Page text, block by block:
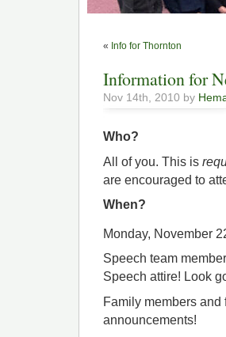
« Info for Thornton
Information for
Nov 14th, 2010 by
Who?
All of you. This is
are encouraged to
When?
Monday, November
Speech team
Speech attire! Look
Family members
announcements!